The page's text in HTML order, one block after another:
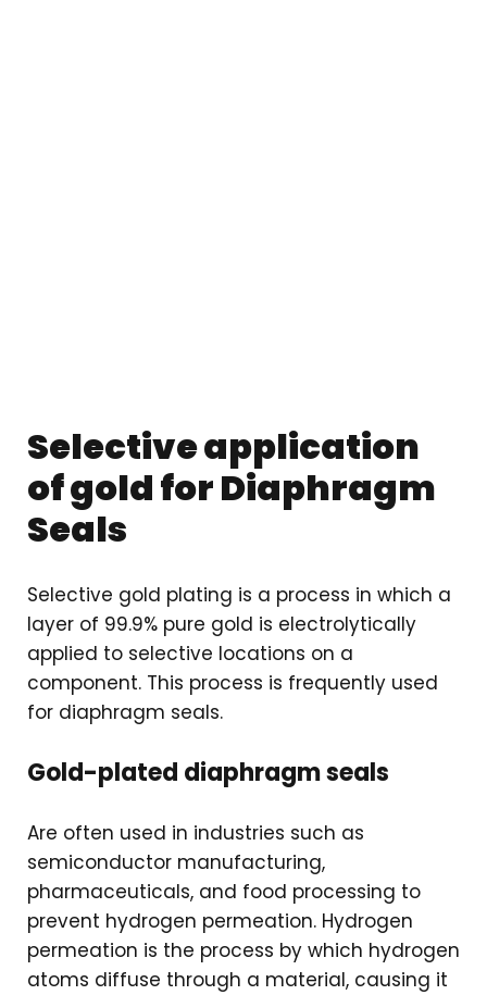
Selective application
of gold for Diaphragm
Seals
Selective gold plating is a process in which a
layer of 99.9% pure gold is electrolytically
applied to selective locations on a
component. This process is frequently used
for diaphragm seals.
Gold-plated diaphragm seals
Are often used in industries such as
semiconductor manufacturing,
pharmaceuticals, and food processing to
prevent hydrogen permeation. Hydrogen
permeation is the process by which hydrogen
atoms diffuse through a material, causing it